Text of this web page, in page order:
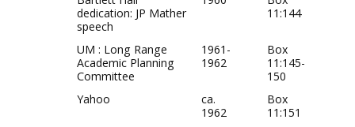
dedication: JP Mather
speech
11:144
UM : Long Range
Academic Planning
Committee
1961-
1962
Box
11:145-
150
Yahoo
ca.
1962
Box
11:151